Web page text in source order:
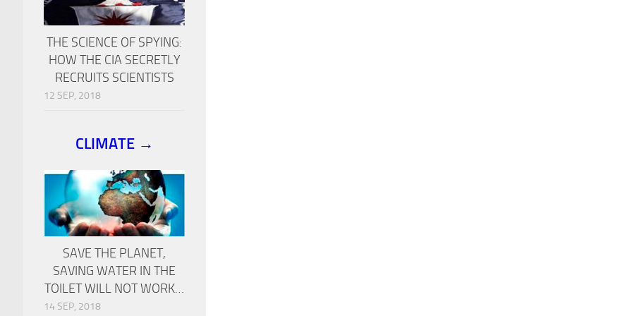
THE SCIENCE OF SPYING:
HOW THE CIA SECRETLY
RECRUITS SCIENTISTS
12 SEP, 2018
CLIMATE →
SAVE THE PLANET,
SAVING WATER IN THE
TOILET WILL NOT WORK…
14 SEP, 2018